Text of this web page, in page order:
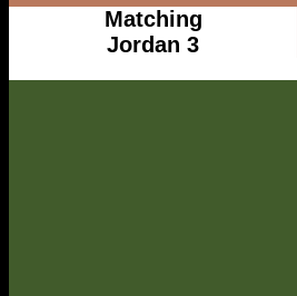
Matching
Jordan 3